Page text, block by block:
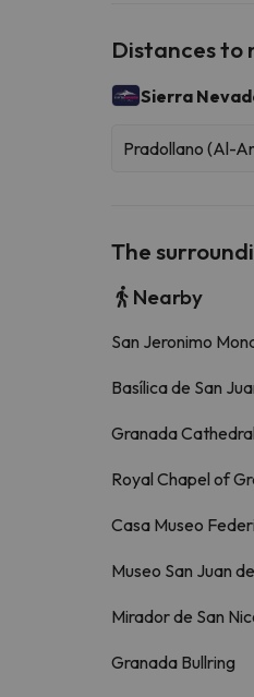
Distances to
Sierra
Pradollano (Al-
The
Nearby
San Jeronimo
Basílica de San
Granada Cathedral
Royal Chapel of
Casa Museo
Museo San Juan
Mirador de San
Granada Bullring